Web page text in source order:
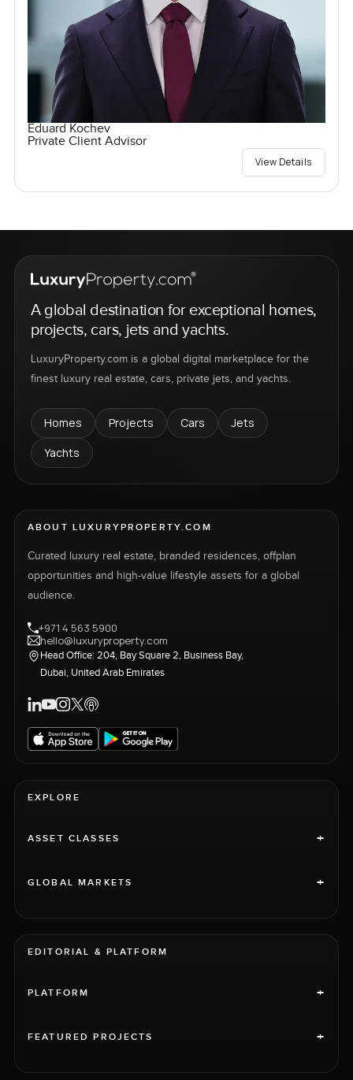
Eduard Kochev
Private Client Advisor
View Details
A global destination for exceptional homes,
projects, cars, jets and yachts.
LuxuryProperty.com is a global digital marketplace for the
finest luxury real estate, cars, private jets, and yachts.
Homes Projects Cars
Jets
Yachts
ABOUT LUXURYPROPERTY.COM
Curated luxury real estate, branded residences, offplan
opportunities and high-value lifestyle assets for a global
audience.
+971 4 563 5900
hello@luxuryproperty.com
Head Office: 204, Bay Square 2, Business Bay,
Dubai, United Arab Emirates
EXPLORE
ASSET CLASSES +
GLOBAL MARKETS +
EDITORIAL & PLATFORM
PLATFORM +
FEATURED PROJECTS +